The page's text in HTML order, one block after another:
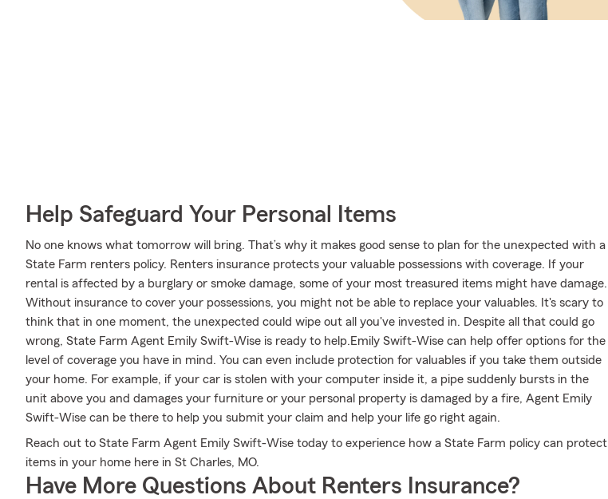
Help Safeguard Your Personal Items
No one knows what tomorrow will bring. That’s why it makes good sense to plan for the unexpected with a
State Farm renters policy. Renters insurance protects your valuable possessions with coverage. If your
rental is affected by a burglary or smoke damage, some of your most treasured items might have damage.
Without insurance to cover your possessions, you might not be able to replace your valuables. It's scary to
think that in one moment, the unexpected could wipe out all you've invested in. Despite all that could go
wrong, State Farm Agent Emily Swift-Wise is ready to help.Emily Swift-Wise can help offer options for the
level of coverage you have in mind. You can even include protection for valuables if you take them outside
your home. For example, if your car is stolen with your computer inside it, a pipe suddenly bursts in the
unit above you and damages your furniture or your personal property is damaged by a fire, Agent Emily
Swift-Wise can be there to help you submit your claim and help your life go right again.
Reach out to State Farm Agent Emily Swift-Wise today to experience how a State Farm policy can protect
items in your home here in St Charles, MO.
Have More Questions About Renters Insurance?